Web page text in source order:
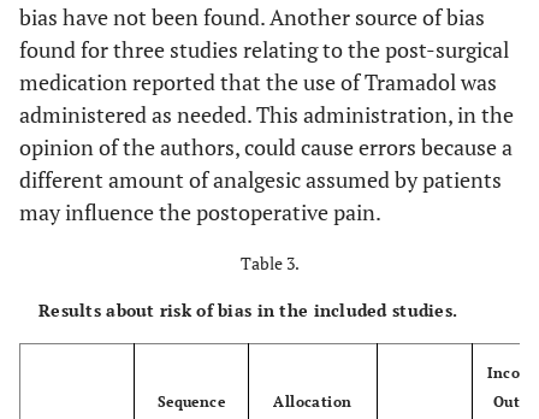
– – TEST (Submucosal)
Majid &
Mahmood
(2011)
Tragus-midline
Gonion-lateral
canthus
0,7 ± 0,6
Tragus-midline
Gonion-lateral
Tragus-midline
bias have not been found. Another source of bias
found for three studies relating to the post-surgical
medication reported that the use of Tramadol was
administered as needed. This administration, in the
opinion of the authors, could cause errors because a
different amount of analgesic assumed by patients
may influence the postoperative pain.
Table 3.
Results about risk of bias in the included studies.
Sequence
Allocation